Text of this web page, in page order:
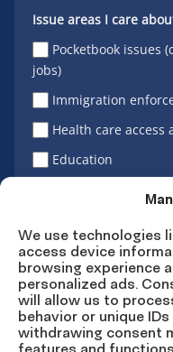
We use technologies
access device
browsing experience
personalized ads.
will allow us to
behavior or unique
withdrawing consent
features and functions.
Issue areas I care
Pocketbook issues
jobs)
Immigration
Health care
Education
Sign Up
ConnectConnect
ConnectConnect